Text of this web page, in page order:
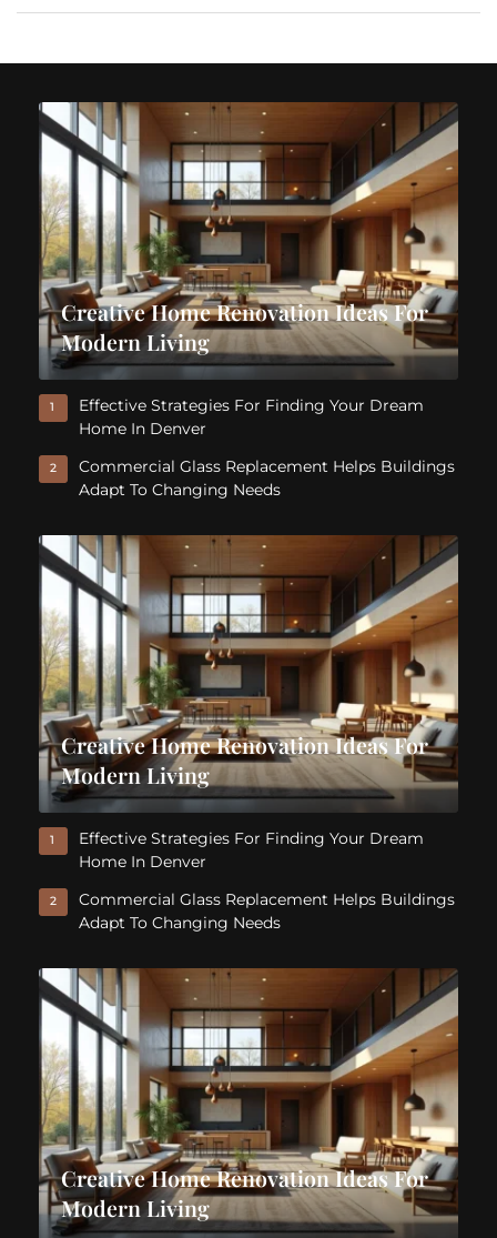
Creative Home Renovation Ideas For
Modern Living
1
Effective Strategies For Finding Your Dream
Home In Denver
2
Commercial Glass Replacement Helps Buildings
Adapt To Changing Needs
Creative Home Renovation Ideas For
Modern Living
1
Effective Strategies For Finding Your Dream
Home In Denver
2
Commercial Glass Replacement Helps Buildings
Adapt To Changing Needs
Creative Home Renovation Ideas For
Modern Living